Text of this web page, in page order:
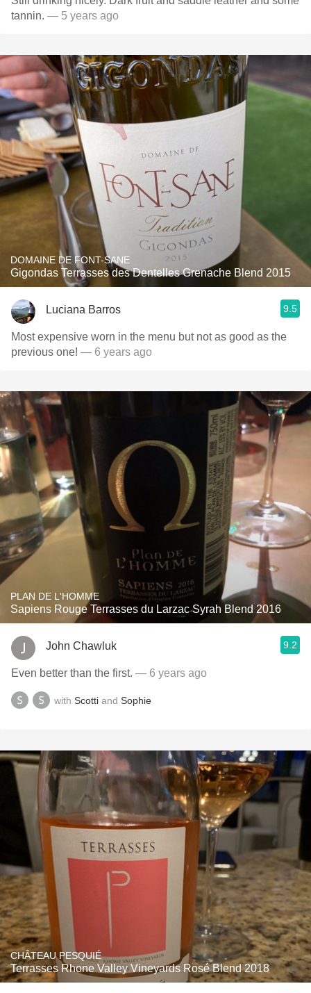
tannin. — 5 years ago
DOMAINE DE FONT-SANE
Gigondas Terrasses des Dentelles Grenache Blend 2015
Luciana Barros 9.5
Most expensive worn in the menu but not as good as the
previous one! — 6 years ago
PLAN DE L'HOMME
Sapiens Rouge Terrasses du Larzac Syrah Blend 2016
John Chawluk 9.2
Even better than the first. — 6 years ago
with Scotti and Sophie
CHÂTEAU PESQUIÉ
Terrasses Rhone Valley Vineyards Rosé Blend 2018